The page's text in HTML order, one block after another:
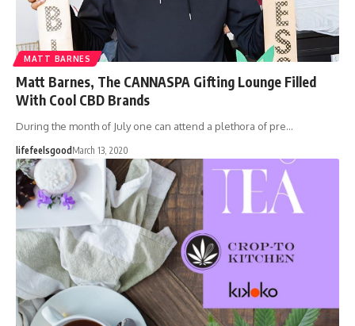
MATT BARNES
Matt Barnes, The CANNASPA Gifting Lounge Filled
With Cool CBD Brands
During the month of July one can attend a plethora of pre…
lifefeelsgood March 13, 2020